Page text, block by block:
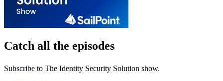
Catch all the episodes
Subscribe to The Identity Security Solution show.